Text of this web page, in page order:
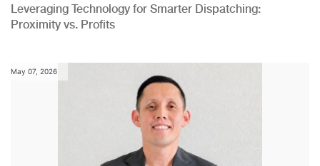
Leveraging Technology for Smarter Dispatching:
Proximity vs. Profits
May 07, 2026